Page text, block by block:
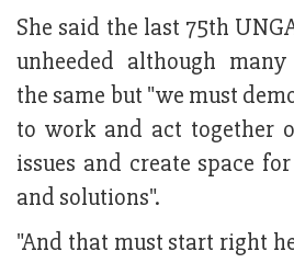
She said the last 75th
unheeded although
the same but "we must
to work and act together
issues and create space
and solutions".
"And that must start right